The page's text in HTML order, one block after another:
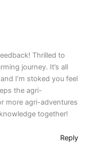
Thrilled to
journey. It’s all
I’m stoked you feel
the agri-
more agri-adventures
together!
Reply